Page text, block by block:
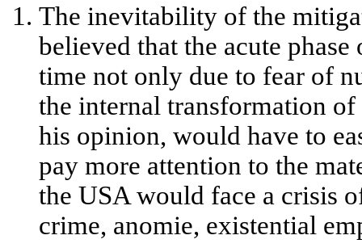
The inevitability of the
believed that the acute
time not only due to fear of
the internal transformation of
his opinion, would have to
pay more attention to the
the USA would face a crisis
crime, anomie, existential